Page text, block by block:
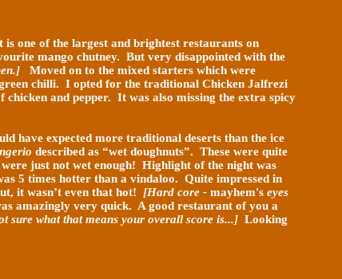
one of the largest and brightest restaurants on
mango chutney. But very disappointed with the
Moved on to the mixed starters which were
chilli. I opted for the traditional Chicken Jalfrezi
chicken and pepper. It was also missing the extra spicy
have expected more traditional deserts than the ice
described as “wet doughnuts”. These were quite
just not wet enough! Highlight of the night was
5 times hotter than a vindaloo. Quite impressed in
it wasn’t even that hot! [Hard core - mayhem's eyes
amazingly very quick. A good restaurant of you a
sure what that means your overall score is...] Looking